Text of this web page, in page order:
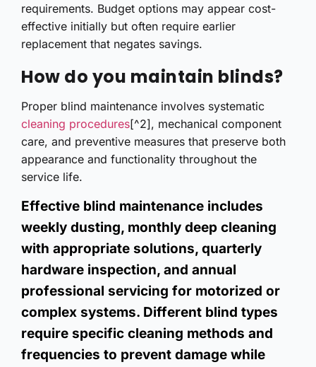
requirements. Budget options may appear cost-
effective initially but often require earlier
replacement that negates savings.
How do you maintain blinds?
Proper blind maintenance involves systematic
cleaning procedures[^2], mechanical component
care, and preventive measures that preserve both
appearance and functionality throughout the
service life.
Effective blind maintenance includes
weekly dusting, monthly deep cleaning
with appropriate solutions, quarterly
hardware inspection, and annual
professional servicing for motorized or
complex systems. Different blind types
require specific cleaning methods and
frequencies to prevent damage while